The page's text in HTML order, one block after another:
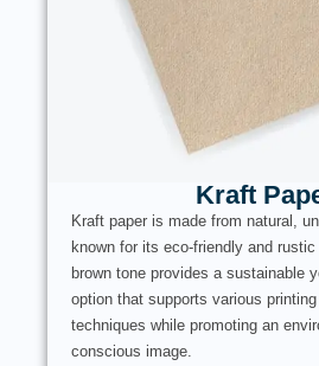
Kraft
Kraft paper is made from natural,
known for its eco-friendly and
brown tone provides a sustainable
option that supports various
techniques while promoting an
conscious image.